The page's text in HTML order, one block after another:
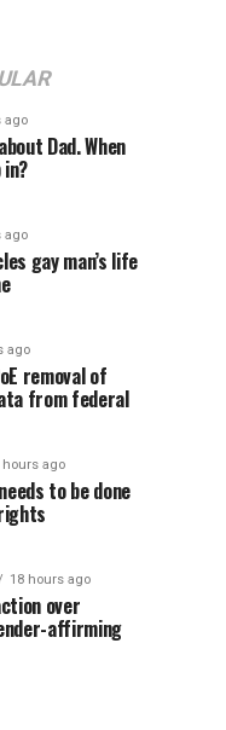
ago
Dad. When
ago
gay man’s life
ago
removal of
from federal
hours ago
to be done
18 hours ago
over
affirming